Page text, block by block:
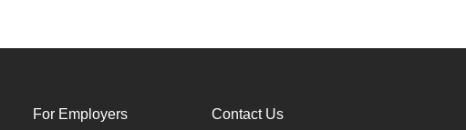
For Employers Contact Us